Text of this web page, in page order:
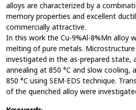
alloys are characterized by a
memory properties and excellent
commercially attractive.
In this work the Cu-9%Al-8%Mn alloy
melting of pure metals.
investigated in the as-prepared state,
annealing at 850 °C and slow cooling,
850 °C using SEM-EDS technique.
of the quenched alloy were